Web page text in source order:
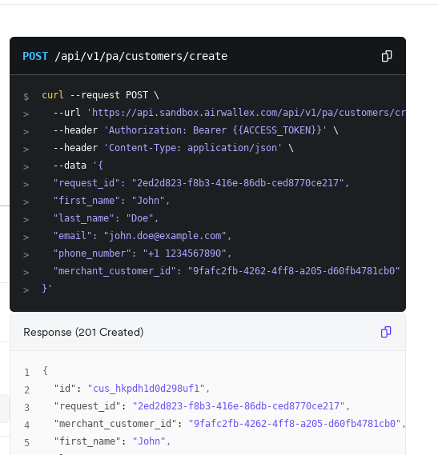
POST /api/v1/pa/customers/create
$ curl --request POST \
>
  --url
'https://api.sandbox.airwallex.com/api/v1/pa/customers/create'
>
  --header
'Authorization: Bearer {{ACCESS_TOKEN}}'
\
>
  --header
'Content-Type: application/json'
\
>
  --data
'{
>
  "request_id": "2ed2d823-f8b3-416e-86db-ced8770ce217",
>
  "first_name": "John",
>
  "last_name": "Doe",
>
  "email": "
john.doe@example.com",
>
  "phone_number": "+1 1234567890",
>
  "merchant_customer_id": "9fafc2fb-4262-4ff8-a205-d60fb4781cb0"
>
}'
Response (201 Created)
1
{
2
"id" : "cus_hkpdh1d0d298uf1" ,
3
"request_id" : "2ed2d823-f8b3-416e-86db-ced8770ce217" ,
4
"merchant_customer_id" : "9fafc2fb-4262-4ff8-a205-d60fb4781cb0" ,
5
"first_name" : "John" ,